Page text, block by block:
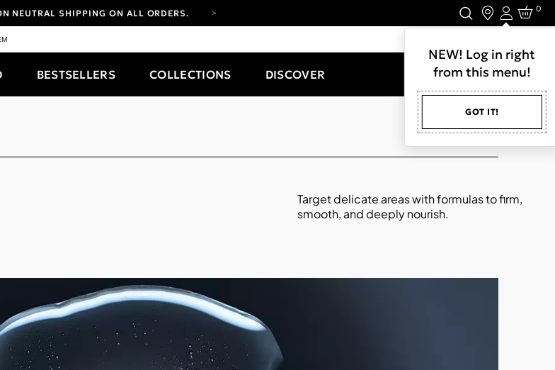
NEUTRAL SHIPPING ON ALL ORDERS.
LOG IN TO EXPLORE UPDATES.
Login
NEW! Log in right
from this menu!
GOT IT!
0
BESTSELLERS COLLECTIONS DISCOVER
Target delicate areas with formulas to firm,
smooth, and deeply nourish.